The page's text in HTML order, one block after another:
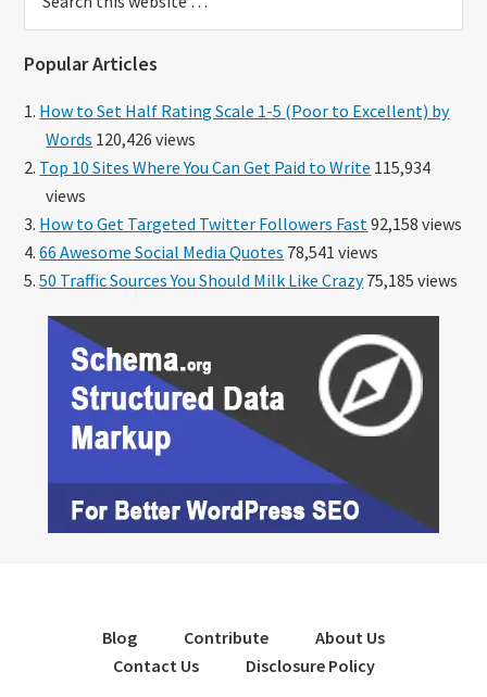
this
Popular Articles
How to Set Half Rating Scale 1-5 (Poor to Excellent) by
Words 120,426 views
Top 10 Sites Where You Can Get Paid to Write 115,934
views
How to Get Targeted Twitter Followers Fast 92,158 views
66 Awesome Social Media Quotes 78,541 views
50 Traffic Sources You Should Milk Like Crazy75,185 views
Blog Contribute
About Us
Contact Us
Disclosure Policy